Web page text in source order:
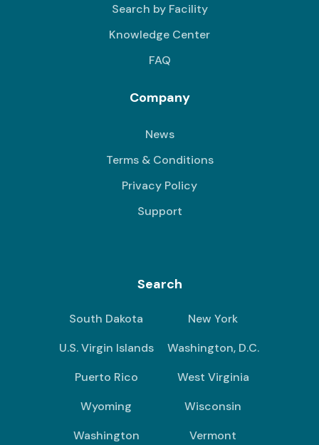
Search by Facility
Knowledge Center
FAQ
Company
News
Terms & Conditions
Privacy Policy
Support
Search
South Dakota
New York
U.S. Virgin Islands
Washington, D.C.
Puerto Rico
West Virginia
Wyoming
Wisconsin
Washington
Vermont